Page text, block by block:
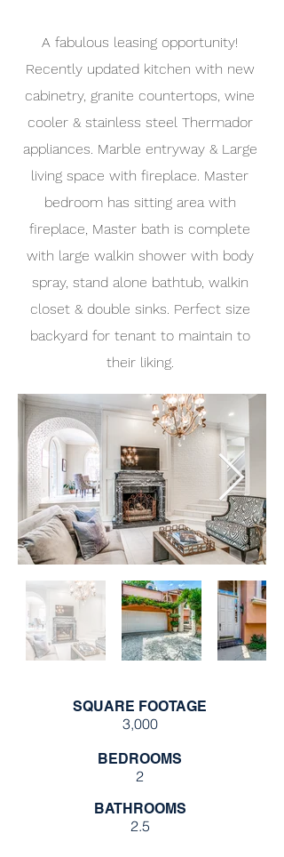
A fabulous leasing opportunity!
Recently updated kitchen with new
cabinetry, granite countertops, wine
cooler & stainless steel Thermador
appliances. Marble entryway & Large
living space with fireplace. Master
bedroom has sitting area with
fireplace, Master bath is complete
with large walkin shower with body
spray, stand alone bathtub, walkin
closet & double sinks. Perfect size
backyard for tenant to maintain to
their liking.
SQUARE FOOTAGE
3,000
BEDROOMS
2
BATHROOMS
2.5